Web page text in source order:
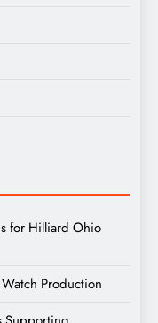
for Hilliard Ohio
Production